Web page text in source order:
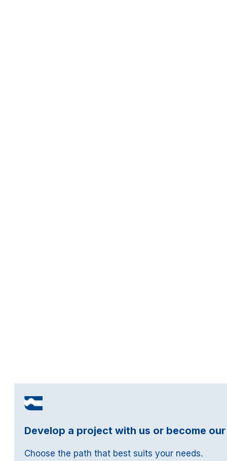
Develop a project with us or become
Choose the path that best suits your needs.